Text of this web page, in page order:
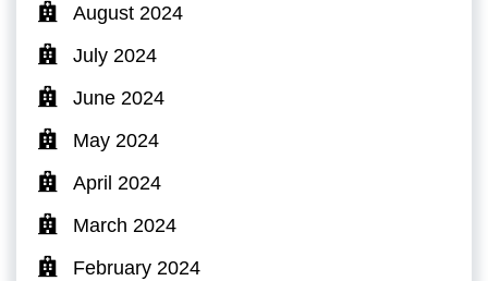
August 2024
July 2024
June 2024
May 2024
April 2024
March 2024
February 2024